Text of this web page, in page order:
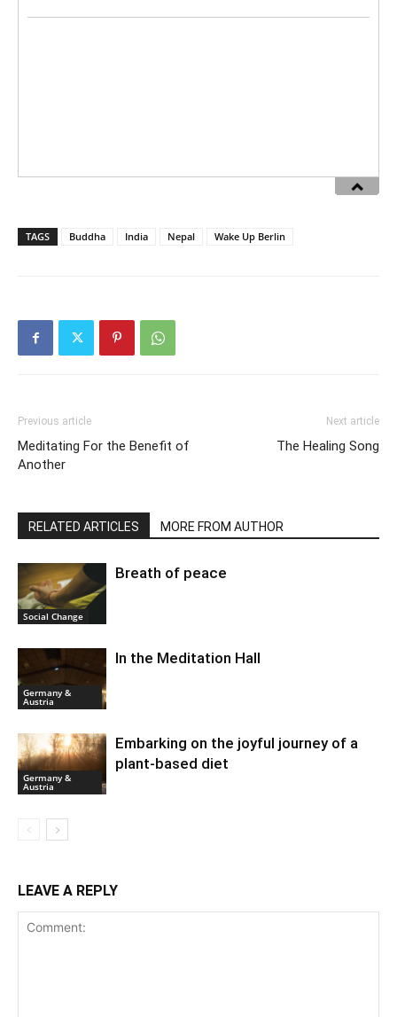
TAGS Buddha India Nepal Wake Up Berlin
Previous article
Meditating For the Benefit of
Another
Next article
The Healing Song
RELATED ARTICLES MORE FROM AUTHOR
Social Change
Breath of peace
Germany &
Austria
In the Meditation Hall
Germany &
Austria
Embarking on the joyful journey of a
plant-based diet
LEAVE A REPLY